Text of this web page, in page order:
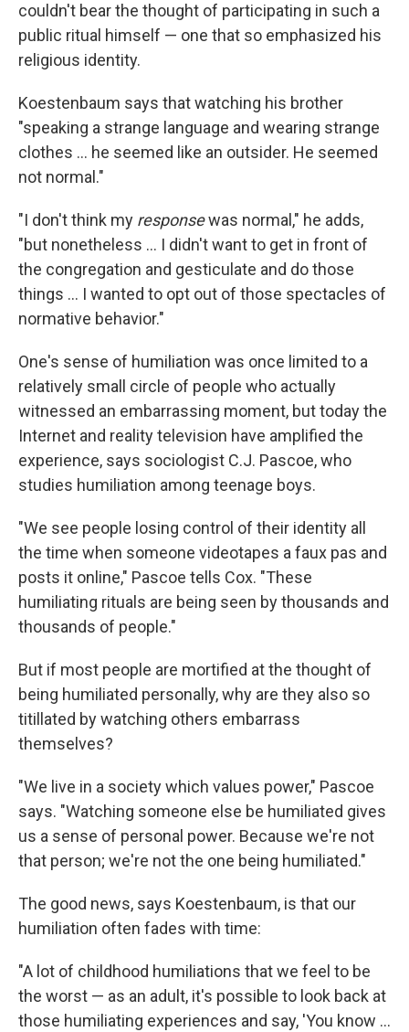
couldn't bear the thought of participating in such a
public ritual himself — one that so emphasized his
religious identity.
Koestenbaum says that watching his brother
"speaking a strange language and wearing strange
clothes ... he seemed like an outsider. He seemed
not normal."
"I don't think my responsewas normal," he adds,
"but nonetheless ... I didn't want to get in front of
the congregation and gesticulate and do those
things ... I wanted to opt out of those spectacles of
normative behavior."
One's sense of humiliation was once limited to a
relatively small circle of people who actually
witnessed an embarrassing moment, but today the
Internet and reality television have amplified the
experience, says sociologist C.J. Pascoe, who
studies humiliation among teenage boys.
"We see people losing control of their identity all
the time when someone videotapes a faux pas and
posts it online," Pascoe tells Cox. "These
humiliating rituals are being seen by thousands and
thousands of people."
But if most people are mortified at the thought of
being humiliated personally, why are they also so
titillated by watching others embarrass
themselves?
"We live in a society which values power," Pascoe
says. "Watching someone else be humiliated gives
us a sense of personal power. Because we're not
that person; we're not the one being humiliated."
The good news, says Koestenbaum, is that our
humiliation often fades with time:
"A lot of childhood humiliations that we feel to be
the worst — as an adult, it's possible to look back at
those humiliating experiences and say, 'You know ...